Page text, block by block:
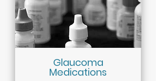
Glaucoma
Medications